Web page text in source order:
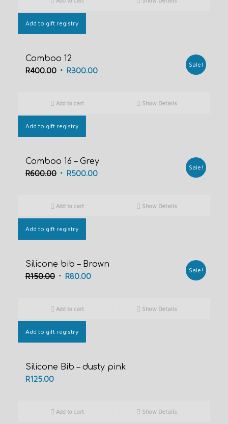
R400.00.
Add to gift registry
Comboo 12
R400.00 Original
R400.00.
R300.00Current
Sale!
Add to cart Show Details
Add to gift registry
Comboo 16 – Grey
R600.00 Original
R600.00.
R500.00Current
Sale!
Add to cart Show Details
Add to gift registry
Silicone bib – Brown
R150.00 Original
R150.00.
R80.00Current
Sale!
Add to cart Show Details
Add to gift registry
Silicone Bib – dusty pink
R125.00
Add to cart Show Details